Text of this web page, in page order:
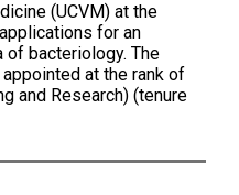
(UCVM) at the
for an
of bacteriology. The
at the rank of
and Research) (tenure